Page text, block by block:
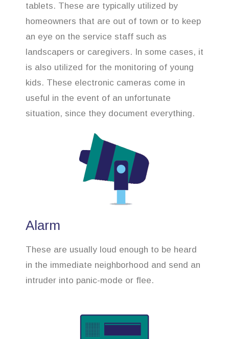
tablets. These are typically utilized by
homeowners that are out of town or to keep
an eye on the service staff such as
landscapers or caregivers. In some cases, it
is also utilized for the monitoring of young
kids. These electronic cameras come in
useful in the event of an unfortunate
situation, since they document everything.
Alarm
These are usually loud enough to be heard
in the immediate neighborhood and send an
intruder into panic-mode or flee.